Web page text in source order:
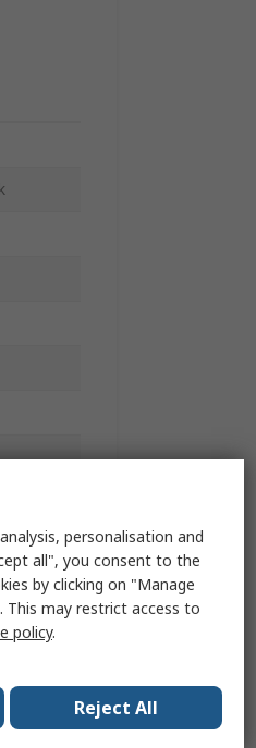
personalisation and
all", you consent to the
by clicking on "Manage
may restrict access to
policy.
Reject All